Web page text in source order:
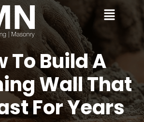
To Build A
Wall That
For Years